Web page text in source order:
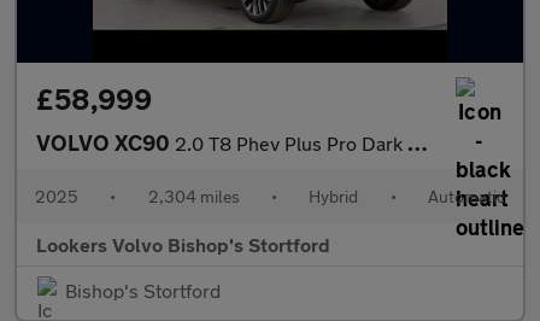
£58,999
VOLVO XC90 2.0 T8 Phev Plus Pro Dark 5Dr Awd Geartronic
2025 • 2,304 miles • Hybrid • Automatic
Lookers Volvo Bishop's Stortford
Bishop's Stortford